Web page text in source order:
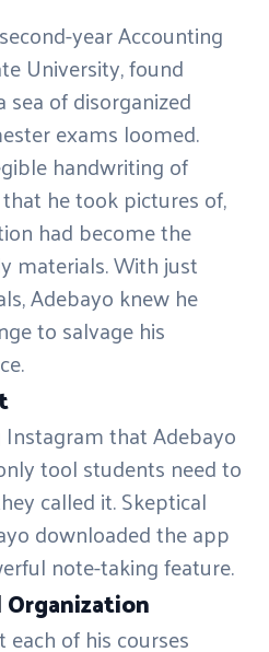
year Accounting
University, found
of disorganized
exams loomed.
handwriting of
he took pictures of,
had become the
materials. With just
Adebayo knew he
to salvage his
that Adebayo
tool students need to
called it. Skeptical
downloaded the app
note-taking feature.
of his courses